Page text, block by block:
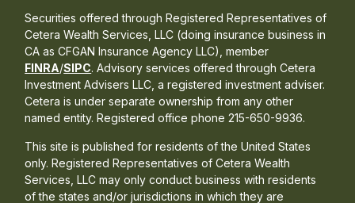
Securities offered through Registered Representatives of
Cetera Wealth Services, LLC (doing insurance business in
CA as CFGAN Insurance Agency LLC), member
FINRA/SIPC. Advisory services offered through Cetera
Investment Advisers LLC, a registered investment adviser.
Cetera is under separate ownership from any other
named entity. Registered office phone 215-650-9936.
This site is published for residents of the United States
only. Registered Representatives of Cetera Wealth
Services, LLC may only conduct business with residents
of the states and/or jurisdictions in which they are